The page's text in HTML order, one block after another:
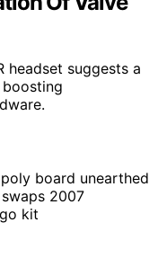
headset suggests a
boosting